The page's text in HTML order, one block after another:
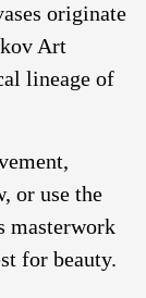
originate
Art
lineage of
or use the
masterwork
for beauty.